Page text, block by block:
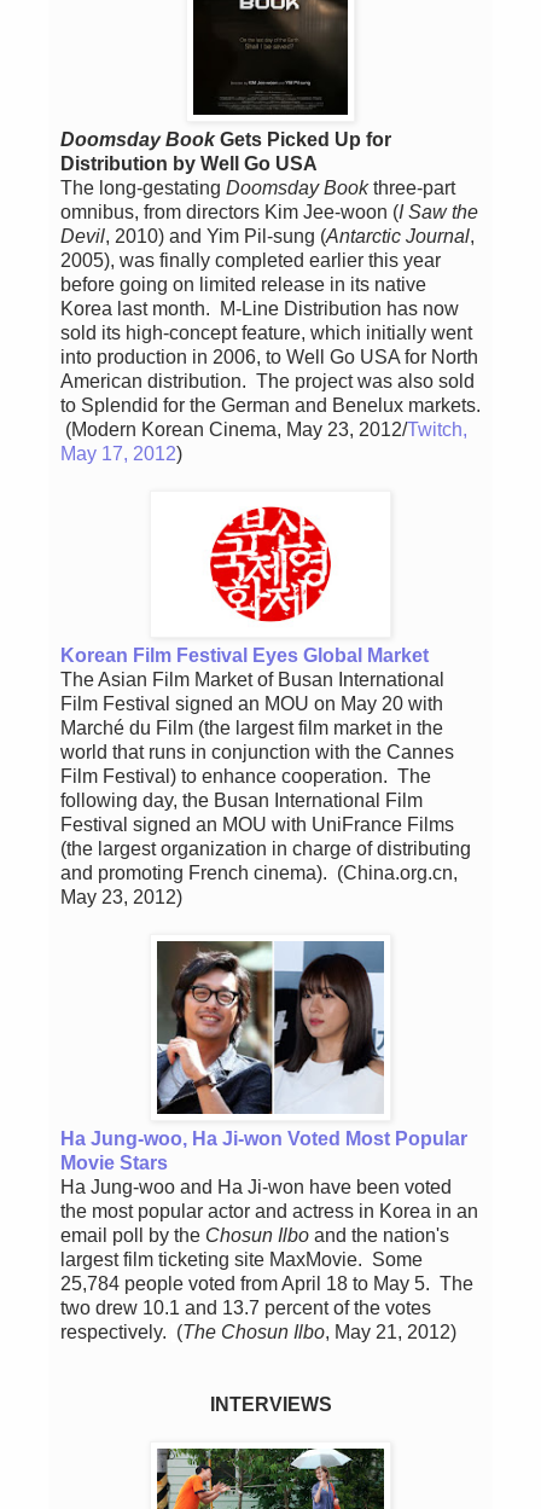
Doomsday BookGets Picked Up for
Distribution by Well Go USA
The long-gestating Doomsday Bookthree-part
omnibus, from directors Kim Jee-woon (I Saw the
Devil, 2010) and Yim Pil-sung (Antarctic Journal,
2005), was finally completed earlier this year
before going on limited release in its native
Korea last month. M-Line Distribution has now
sold its high-concept feature, which initially went
into production in 2006, to Well Go USA for North
American distribution. The project was also sold
to Splendid for the German and Benelux markets.
(Modern Korean Cinema, May 23, 2012/Twitch,
May 17, 2012)
Korean Film Festival Eyes Global Market
The Asian Film Market of Busan International
Film Festival signed an MOU on May 20 with
Marché du Film (the largest film market in the
world that runs in conjunction with the Cannes
Film Festival) to enhance cooperation. The
following day, the Busan International Film
Festival signed an MOU with UniFrance Films
(the largest organization in charge of distributing
and promoting French cinema). (China.org.cn,
May 23, 2012)
Ha Jung-woo, Ha Ji-won Voted Most Popular
Movie Stars
Ha Jung-woo and Ha Ji-won have been voted
the most popular actor and actress in Korea in an
email poll by the Chosun Ilbo and the nation's
largest film ticketing site MaxMovie. Some
25,784 people voted from April 18 to May 5. The
two drew 10.1 and 13.7 percent of the votes
respectively. (The Chosun Ilbo, May 21, 2012)
INTERVIEWS